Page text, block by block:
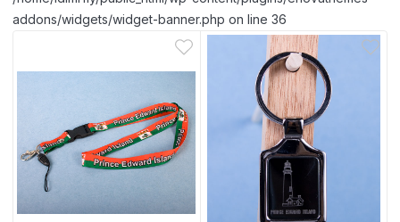
addons/widgets/widget-banner.php on line 36